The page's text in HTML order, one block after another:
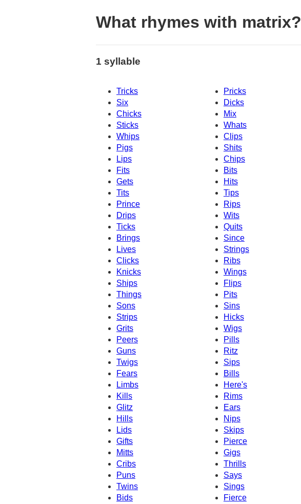
What rhymes with matrix?
1 syllable
Tricks Pricks
Six
Dicks
Chicks
Mix
Sticks
Whats
Whips
Clips
Pigs
Shits
Lips
Chips
Fits
Bits
Gets
Hits
Tits
Tips
Prince
Rips
Drips
Wits
Ticks
Quits
Brings
Since
Lives
Strings
Clicks
Ribs
Knicks
Wings
Ships
Flips
Things
Pits
Sons
Sins
Strips
Hicks
Grits
Wigs
Peers
Pills
Guns
Ritz
Twigs
Sips
Fears
Bills
Limbs
Here's
Kills
Rims
Glitz
Ears
Hills
Nips
Lids
Skips
Gifts
Pierce
Mitts
Gigs
Cribs
Thrills
Puns
Says
Twins
Sings
Bids
Fierce